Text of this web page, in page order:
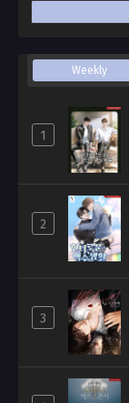
Weekly
1
2
3